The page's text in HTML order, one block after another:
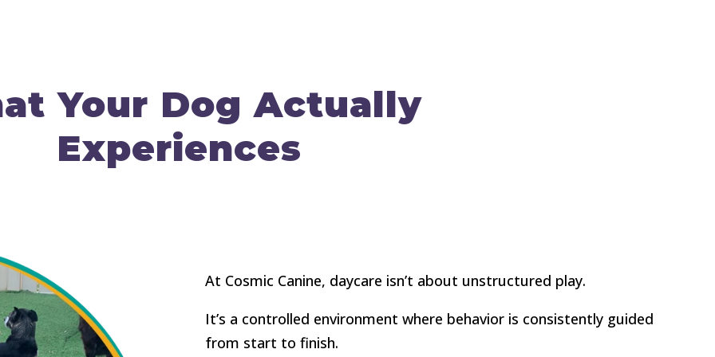
Your Dog Actually
Experiences
At Cosmic Canine, daycare isn’t about unstructured play.
It’s a controlled environment where behavior is consistently guided
from start to finish.